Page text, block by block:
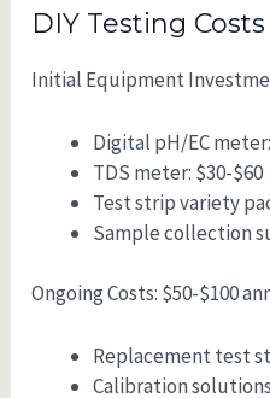
DIY Testing Costs
Initial Equipment
Digital pH/EC
TDS meter: $30-$60
Test strip variety
Sample collection
Ongoing Costs: $50-$100
Replacement test
Calibration solutions